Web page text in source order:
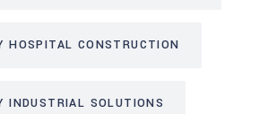
HOSPITAL CONSTRUCTION
INDUSTRIAL SOLUTIONS